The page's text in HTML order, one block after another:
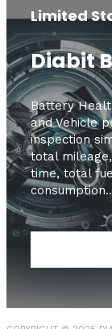
Limited
Diabit
Battery
and Vehicle
inspection
total
time, total
consumption..